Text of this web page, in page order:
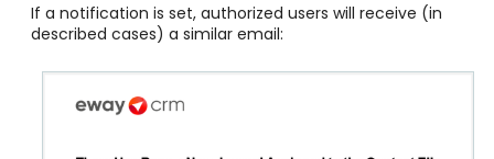
If a notification is set, authorized users will receive (in
described cases) a similar email: